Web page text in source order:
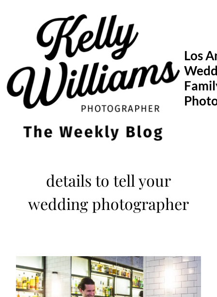
Los
details to tell your
wedding photographer